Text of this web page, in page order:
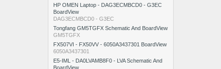
HP OMEN Laptop - DAG3ECMBCD0 - G3EC
BoardView
DAG3ECMBCD0 - G3EC
Tongfang GM5TGFX Schematic And BoardView
GM5TGFX
FX507VI - FX50VV - 6050A3437301 BoardView
6050A3437301
E5-IML - DA0LVAMB8F0 - LVA Schematic And
BoardView